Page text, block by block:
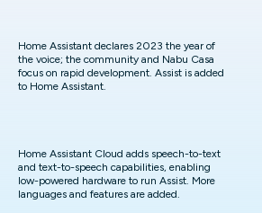
Home Assistant declares 2023 the year of
the voice; the community and Nabu Casa
focus on rapid development. Assist is added
to Home Assistant.
Home Assistant Cloud adds speech-to-text
and text-to-speech capabilities, enabling
low-powered hardware to run Assist. More
languages and features are added.